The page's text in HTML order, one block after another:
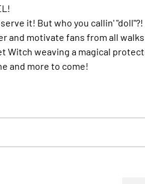
it! But who you callin'
and motivate fans from all
Witch weaving a magical
and more to come!